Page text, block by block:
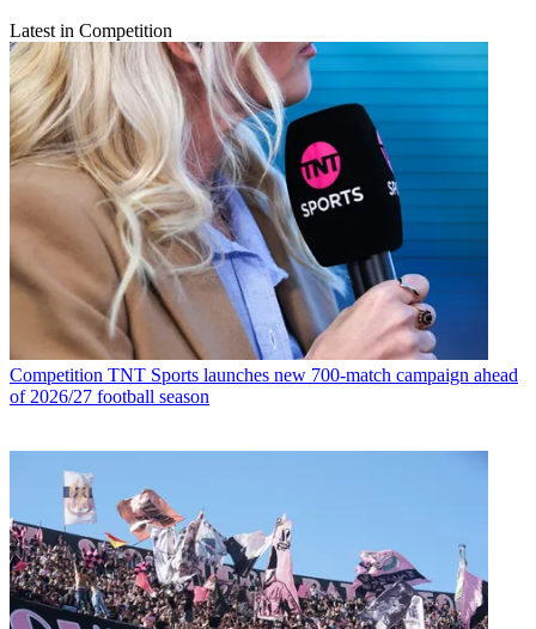
Latest in Competition
Competition TNT Sports launches new 700-match campaign ahead
of 2026/27 football season